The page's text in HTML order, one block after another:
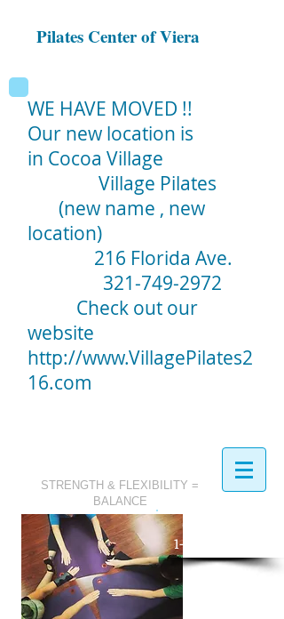
Pilates Center of Viera
WE HAVE MOVED !!
Our new location is
in Cocoa Village
Village Pilates
(new name , new
location)
216 Florida Ave.
321-749-2972
Check out our
website
http://www.VillagePilates2
16.com
STRENGTH & FLEXIBILITY =
BALANCE
​Call Today:
1-321-749-2972